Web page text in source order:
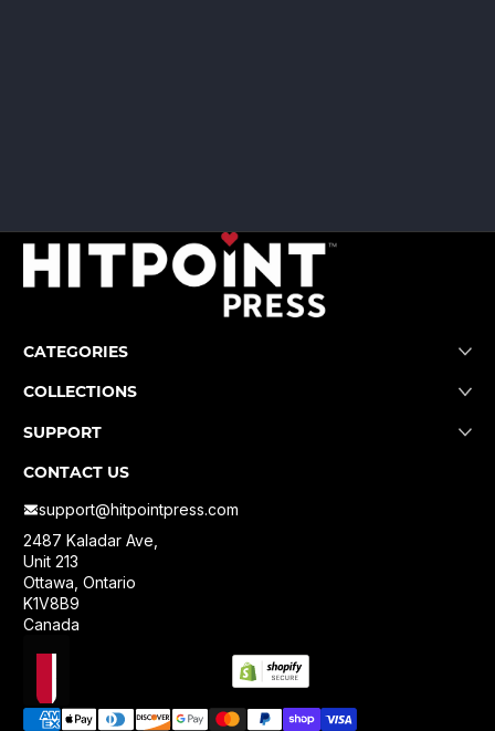
CATEGORIES
COLLECTIONS
SUPPORT
CONTACT US
support@hitpointpress.com
2487 Kaladar Ave,
Unit 213
Ottawa, Ontario
K1V8B9
Canada
Localization
Payment methods